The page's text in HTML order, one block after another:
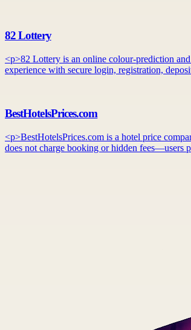
82 Lottery
<p>82 Lottery is an online colour-prediction
experience with secure login, registration,
BestHotelsPrices.com
<p>BestHotelsPrices.com is a hotel price
does not charge booking or hidden fees—users